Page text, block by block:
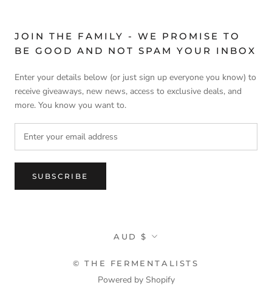
JOIN THE FAMILY - WE PROMISE TO
BE GOOD AND NOT SPAM YOUR INBOX
Enter your details below (or just sign up everyone you know) to
receive giveaways, new news, access to exclusive deals, and
more. You know you want to.
SUBSCRIBE
Currency
AUD $
© THE FERMENTALISTS
Powered by Shopify